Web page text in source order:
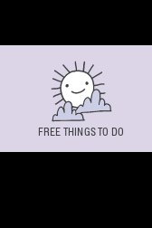
FREE THINGS TO DO